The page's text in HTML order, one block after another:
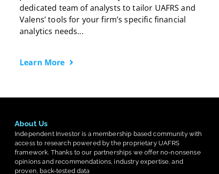
dedicated team of analysts to tailor UAFRS and
Valens’ tools for your firm’s specific financial
analytics needs...
Learn More
About Us
Independent Investor is a membership based community with
access to research powered by the proprietary UAFRS
framework. Thanks to our partnerships we offer no-nonsense
opinions and recommendations, industry expertise, and
proven, back-tested data